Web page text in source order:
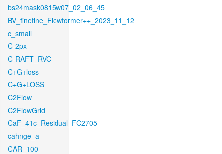
bs24mask0815w07_02_06_45
BV_finetine_Flowformer++_2023_11_12
c_small
C-2px
C-RAFT_RVC
C+G+loss
C+G+LOSS
C2Flow
C2FlowGrid
CaF_41c_Residual_FC2705
cahnge_a
CAR_100